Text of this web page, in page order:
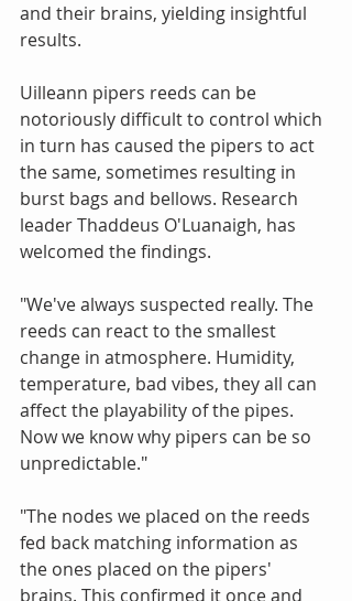
and their brains, yielding insightful
results.
Uilleann pipers reeds can be
notoriously difficult to control which
in turn has caused the pipers to act
the same, sometimes resulting in
burst bags and bellows. Research
leader Thaddeus O'Luanaigh, has
welcomed the findings.
"We've always suspected really. The
reeds can react to the smallest
change in atmosphere. Humidity,
temperature, bad vibes, they all can
affect the playability of the pipes.
Now we know why pipers can be so
unpredictable."
"The nodes we placed on the reeds
fed back matching information as
the ones placed on the pipers'
brains. This confirmed it once and